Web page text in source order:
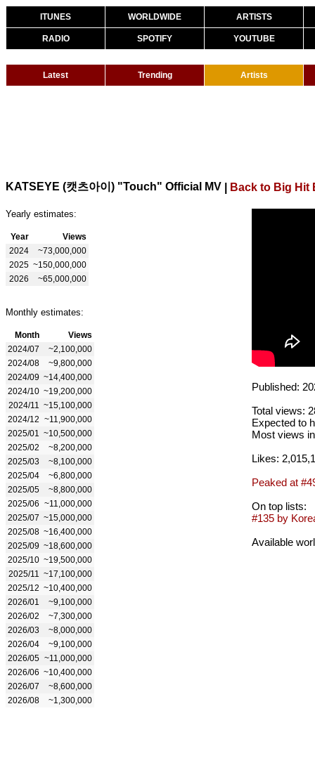
ITUNES WORLDWIDE ARTISTS
RADIO SPOTIFY YOUTUBE
Latest Trending Artists
KATSEYE (캣츠아이) "Touch" Official MV Back to Big Hit
Yearly estimates:
Year
Views
2024
~73,000,000
2025 ~150,000,000
2026
~65,000,000
Monthly estimates:
Month
Views
2024/07
~2,100,000
2024/08
~9,800,000
2024/09 ~14,400,000
2024/10 ~19,200,000
2024/11 ~15,100,000
2024/12 ~11,900,000
2025/01 ~10,500,000
2025/02
~8,200,000
2025/03
~8,100,000
2025/04
~6,800,000
2025/05
~8,800,000
2025/06 ~11,000,000
2025/07 ~15,000,000
2025/08 ~16,400,000
2025/09 ~18,600,000
2025/10 ~19,500,000
2025/11 ~17,100,000
2025/12 ~10,400,000
2026/01
~9,100,000
2026/02
~7,300,000
2026/03
~8,000,000
2026/04
~9,100,000
2026/05 ~11,000,000
2026/06 ~10,400,000
2026/07
~8,600,000
2026/08
~1,300,000
Published:
Total views:
Expected to
Most views
Likes:
Peaked at
On top lists:
#135 by
Available